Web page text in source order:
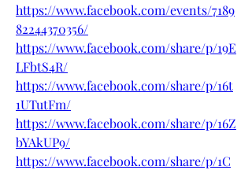
https://www.facebook.com/events/7189
82244370356/
https://www.facebook.com/share/p/19E
LFbtS4R/
https://www.facebook.com/share/p/16t
1UTutFm/
https://www.facebook.com/share/p/16Z
bYAkUP9/
https://www.facebook.com/share/p/1C